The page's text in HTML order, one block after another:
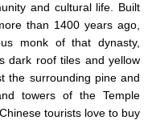
and cultural life. Built
than 1400 years ago,
monk of that dynasty,
dark roof tiles and yellow
the surrounding pine and
towers of the Temple
tourists love to buy